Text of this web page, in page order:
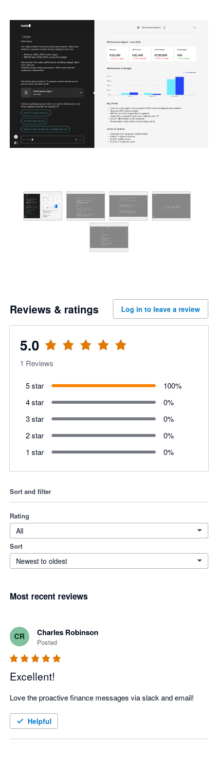
Reviews & ratings Log in to leave a review
5.0
1 Reviews
5 star 100%
4 star
0%
3 star
0%
2 star
0%
1 star
0%
Sort and filter
Rating
All
Sort
Newest to oldest
Most recent reviews
CR Charles Robinson
Posted
Excellent!
Love the proactive finance messages via slack and email!
Helpful